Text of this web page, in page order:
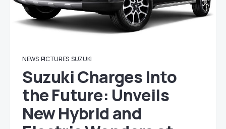
NEWS PICTURES SUZUKI
Suzuki Charges Into
the Future: Unveils
New Hybrid and